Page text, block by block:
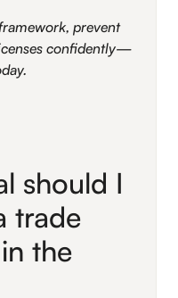
prevent
confidently—
should I
trade
the